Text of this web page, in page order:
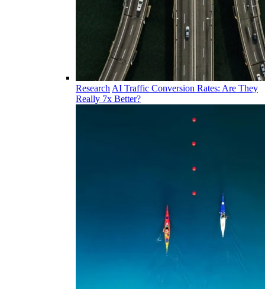
Research AI Traffic Conversion Rates: Are They
Really 7x Better?